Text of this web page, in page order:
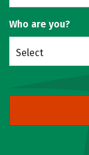
Who are you?
Select